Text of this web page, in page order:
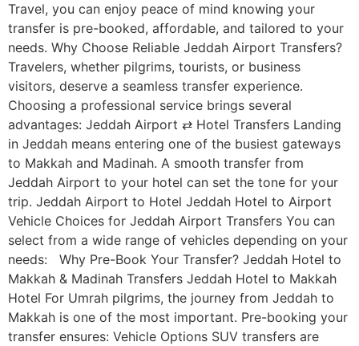
Travel, you can enjoy peace of mind knowing your
transfer is pre-booked, affordable, and tailored to your
needs. Why Choose Reliable Jeddah Airport Transfers?
Travelers, whether pilgrims, tourists, or business
visitors, deserve a seamless transfer experience.
Choosing a professional service brings several
advantages: Jeddah Airport ⇄ Hotel Transfers Landing
in Jeddah means entering one of the busiest gateways
to Makkah and Madinah. A smooth transfer from
Jeddah Airport to your hotel can set the tone for your
trip. Jeddah Airport to Hotel Jeddah Hotel to Airport
Vehicle Choices for Jeddah Airport Transfers You can
select from a wide range of vehicles depending on your
needs: Why Pre-Book Your Transfer? Jeddah Hotel to
Makkah & Madinah Transfers Jeddah Hotel to Makkah
Hotel For Umrah pilgrims, the journey from Jeddah to
Makkah is one of the most important. Pre-booking your
transfer ensures: Vehicle Options SUV transfers are